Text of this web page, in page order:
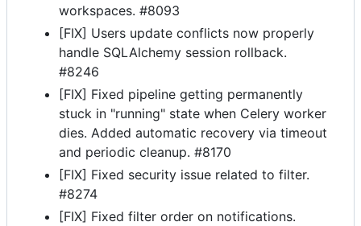
workspaces. #8093
[FIX] Users update conflicts now properly
handle SQLAlchemy session rollback.
#8246
[FIX] Fixed pipeline getting permanently
stuck in "running" state when Celery worker
dies. Added automatic recovery via timeout
and periodic cleanup. #8170
[FIX] Fixed security issue related to filter.
#8274
[FIX] Fixed filter order on notifications.